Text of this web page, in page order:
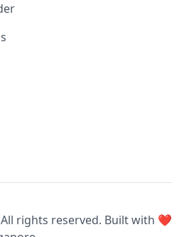
All rights reserved. Built with ❤️